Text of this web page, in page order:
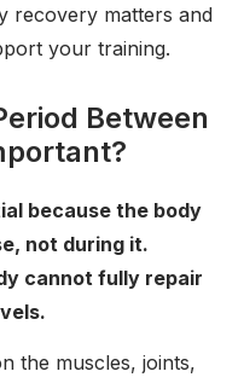
recovery matters and
your training.
Between
because the body
not during it.
cannot fully repair
the muscles, joints,